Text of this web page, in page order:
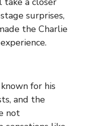
surprises,
the Charlie
for his
and the
not